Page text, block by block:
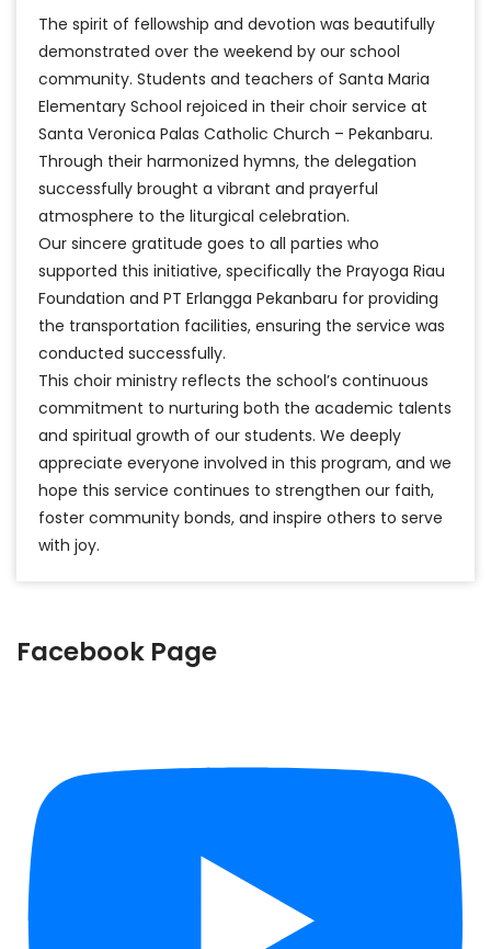
The spirit of fellowship and devotion was beautifully
demonstrated over the weekend by our school
community. Students and teachers of Santa Maria
Elementary School rejoiced in their choir service at
Santa Veronica Palas Catholic Church – Pekanbaru.
Through their harmonized hymns, the delegation
successfully brought a vibrant and prayerful
atmosphere to the liturgical celebration.
Our sincere gratitude goes to all parties who
supported this initiative, specifically the Prayoga Riau
Foundation and PT Erlangga Pekanbaru for providing
the transportation facilities, ensuring the service was
conducted successfully.
This choir ministry reflects the school’s continuous
commitment to nurturing both the academic talents
and spiritual growth of our students. We deeply
appreciate everyone involved in this program, and we
hope this service continues to strengthen our faith,
foster community bonds, and inspire others to serve
with joy.
Facebook Page